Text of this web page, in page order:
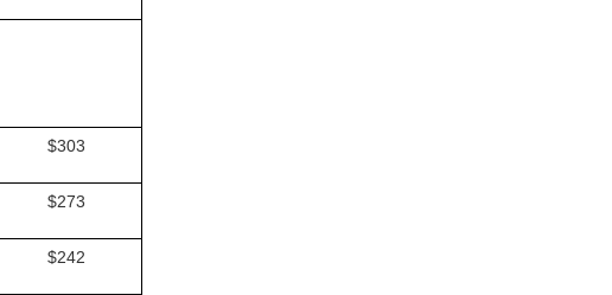
$303
$273
$242